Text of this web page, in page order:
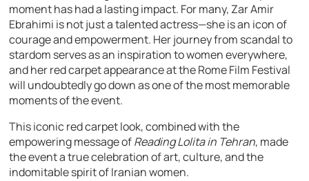
moment has had a lasting impact. For many, Zar Amir
Ebrahimi is not just a talented actress—she is an icon of
courage and empowerment. Her journey from scandal to
stardom serves as an inspiration to women everywhere,
and her red carpet appearance at the Rome Film Festival
will undoubtedly go down as one of the most memorable
moments of the event.
This iconic red carpet look, combined with the
empowering message ofReading Lolita in Tehran, made
the event a true celebration of art, culture, and the
indomitable spirit of Iranian women.